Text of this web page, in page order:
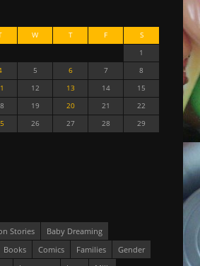
W T F
S
1
5 6 7
8
12 13 14
15
19 20 21
22
26 27 28
29
Stories
Baby Dreaming
Books Comics Families
Gender